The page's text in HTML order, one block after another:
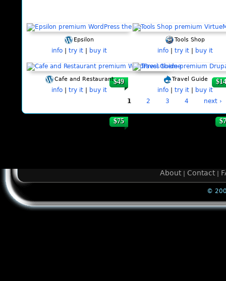
$49
Epsilon
info try it buy it
Tools Shop
info try it buy it
$75
Cafe and Restaurant
info try it buy it
Travel Guide
info try it buy it
1 2 3 4 next ›
About| Contact|
©